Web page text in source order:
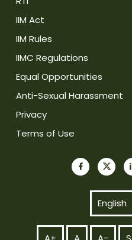
IIM Act
IIM Rules
IIMC Regulations
Equal Opportunities
Anti-Sexual Harassment
Privacy
Terms of Use
English